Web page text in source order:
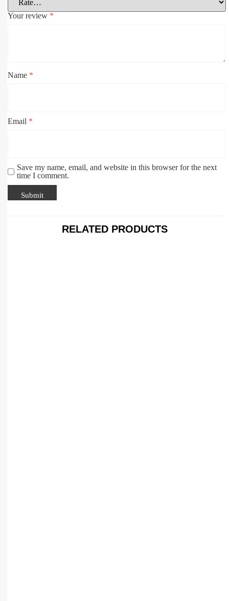
Your review *
Name *
Email *
Save my name, email, and website in this browser for the next
time I comment.
RELATED PRODUCTS